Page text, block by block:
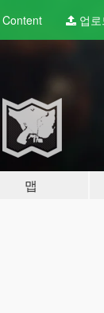
Content 업로
맵